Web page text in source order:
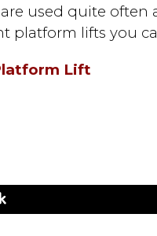
used quite
platform lifts you
Lift